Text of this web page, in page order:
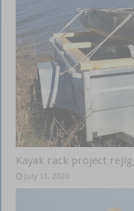
Kayak rack project
July 13, 2020